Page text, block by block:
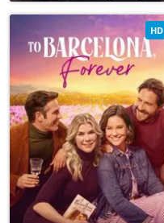
HD